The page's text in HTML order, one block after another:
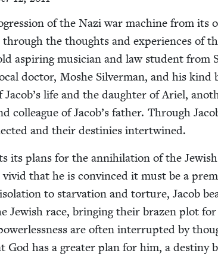
of the Nazi war machine from its
the thoughts and expe­ri­ences of
aspir­ing musi­cian and law stu­dent from
doc­tor, Moshe Sil­ver­man, and his kind
Jacob’s life and the daugh­ter of Ariel,
col­league of Jacob’s father. Through
and their des­tinies intertwined.
its plans for the anni­hi­la­tion of the
vivid that he is con­vinced it must be a
to star­va­tion and tor­ture, Jacob
Jew­ish race, bring­ing their brazen plot
are often inter­rupt­ed by
God has a greater plan for him, a des­tiny